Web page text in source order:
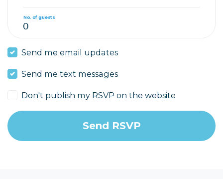
No. of guests
Send me email updates
Send me text messages
Don't publish my RSVP on the website